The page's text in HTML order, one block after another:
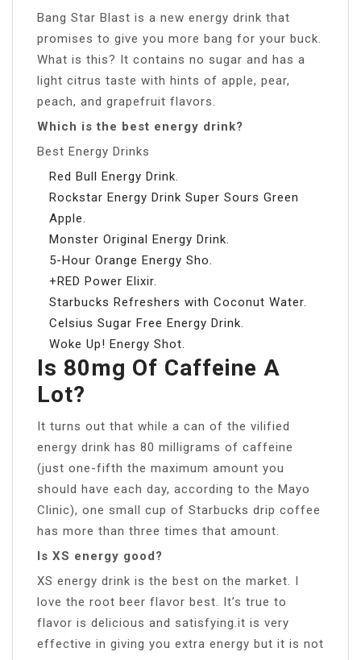
Bang Star Blast is a new energy drink that
promises to give you more bang for your buck.
What is this? It contains no sugar and has a
light citrus taste with hints of apple, pear,
peach, and grapefruit flavors.
Which is the best energy drink?
Best Energy Drinks
Red Bull Energy Drink.
Rockstar Energy Drink Super Sours Green
Apple.
Monster Original Energy Drink.
5-Hour Orange Energy Sho.
+RED Power Elixir.
Starbucks Refreshers with Coconut Water.
Celsius Sugar Free Energy Drink.
Woke Up! Energy Shot.
Is 80mg Of Caffeine A
Lot?
It turns out that while a can of the vilified
energy drink has 80 milligrams of caffeine
(just one-fifth the maximum amount you
should have each day, according to the Mayo
Clinic), one small cup of Starbucks drip coffee
has more than three times that amount.
Is XS energy good?
XS energy drink is the best on the market. I
love the root beer flavor best. It’s true to
flavor is delicious and satisfying.it is very
effective in giving you extra energy but it is not